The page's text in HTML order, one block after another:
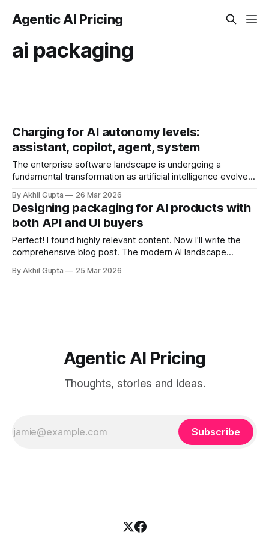
Agentic AI Pricing
ai packaging
Charging for AI autonomy levels:
assistant, copilot, agent, system
The enterprise software landscape is undergoing a
fundamental transformation as artificial intelligence evolves
systems. This evolution presents a critical pricing challenge:
how do you differentiate and monetize AI capabilities that
span from basic assistants responding to prompts, to
copilots collaborating in real-time,
By Akhil Gupta 26 Mar 2026
Designing packaging for AI products with
both API and UI buyers
Perfect! I found highly relevant content. Now I'll write the
comprehensive blog post. The modern AI landscape
simultaneously serve two fundamentally different buyer
By Akhil Gupta 25 Mar 2026
Agentic AI Pricing
Thoughts, stories and ideas.
Subscribe